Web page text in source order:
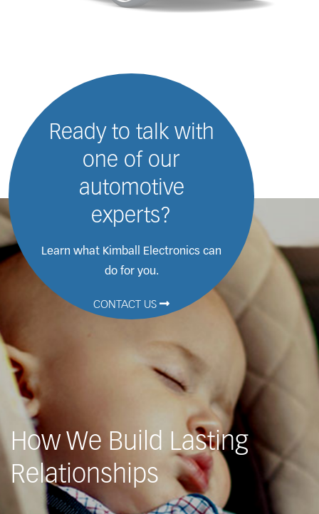
Ready to talk with
one of our
automotive
experts?
Learn what Kimball Electronics can
do for you.
CONTACT US
How We Build Lasting
Relationships